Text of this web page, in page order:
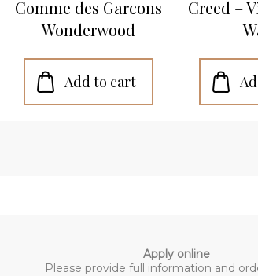
Comme des Garcons
Wonderwood
Creed –
Apply online
Please provide full information and